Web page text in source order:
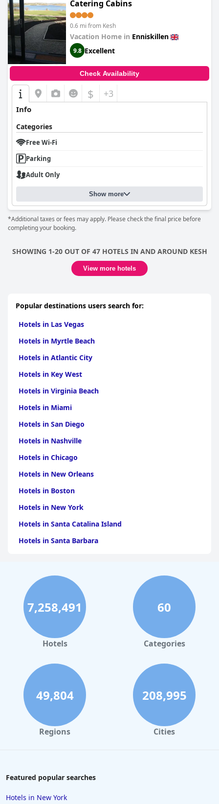
Catering Cabins
0.6 mi from Kesh
Vacation Home in Enniskillen
9.8 Excellent
Check Availability
$ +3
Info
Categories
Free Wi-Fi
Parking
Adult Only
Show more
*Additional taxes or fees may apply. Please check the final price before
completing your booking.
SHOWING 1-20 OUT OF 47 HOTELS IN AND AROUND KESH
View more hotels
Popular destinations users search for:
Hotels in Las Vegas
Hotels in Myrtle Beach
Hotels in Atlantic City
Hotels in Key West
Hotels in Virginia Beach
Hotels in Miami
Hotels in San Diego
Hotels in Nashville
Hotels in Chicago
Hotels in New Orleans
Hotels in Boston
Hotels in New York
Hotels in Santa Catalina Island
Hotels in Santa Barbara
Hotels in Clearwater Beach
Hotels in Panama City Beach
Hotels in Palm Springs
Hotels in Orlando
Hotels in Gaylord
Hotels in Ocean City
Hotels in Sedona
Hotels in Pismo Beach
Hotels in Cape May
Hotels in Waikiki
7,258,491
Hotels
60
Categories
49,804
Regions
208,995
Cities
Featured popular searches
Hotels in New York